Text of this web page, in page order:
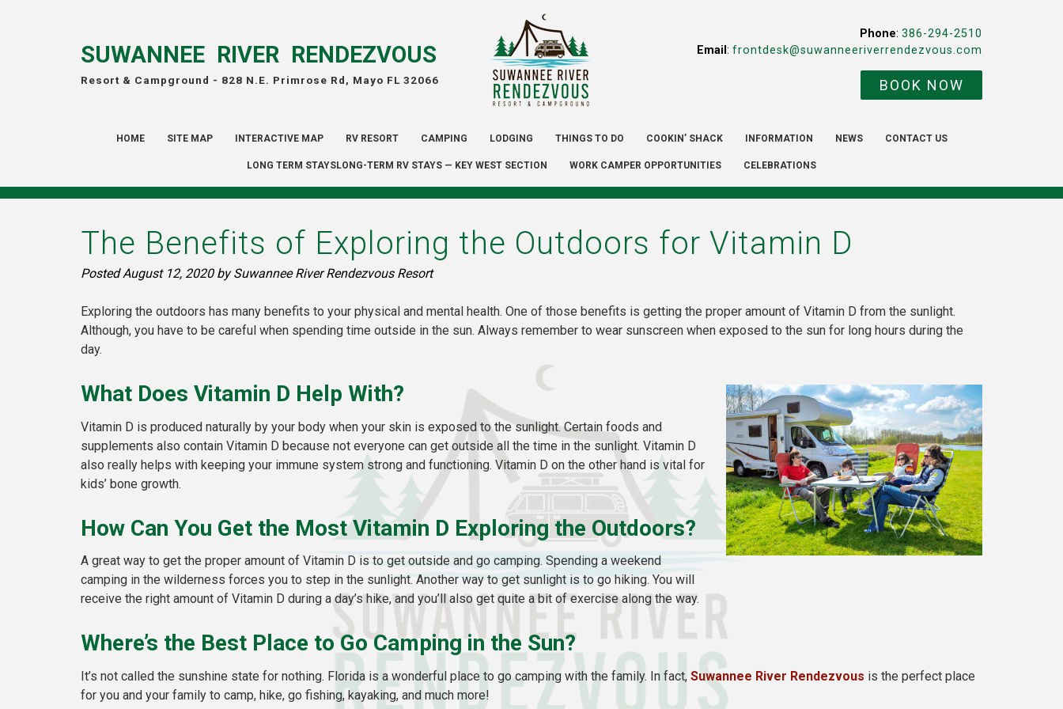
SUWANNEE RIVER RENDEZVOUS
Resort & Campground - 828 N.E. Primrose Rd, Mayo FL 32066
Phone: 386-294-2510
Email : frontdesk@suwanneeriverrendezvous.com
BOOK NOW
HOME SITE MAP INTERACTIVE MAP RV RESORT CAMPING LODGING THINGS TO DO COOKIN’ SHACK INFORMATION NEWS CONTACT US
LONG TERM STAYSLONG-TERM RV STAYS — KEY WEST SECTION WORK CAMPER OPPORTUNITIES CELEBRATIONS
The Benefits of Exploring the Outdoors for Vitamin D
PostedAugust 12, 2020 by Suwannee River Rendezvous Resort
Exploring the outdoors has many benefits to your physical and mental health. One of those benefits is getting the proper amount of Vitamin D from the sunlight.
Although, you have to be careful when spending time outside in the sun. Always remember to wear sunscreen when exposed to the sun for long hours during the
day.
What Does Vitamin D Help With?
Vitamin D is produced naturally by your body when your skin is exposed to the sunlight. Certain foods and
supplements also contain Vitamin D because not everyone can get outside all the time in the sunlight. Vitamin D
also really helps with keeping your immune system strong and functioning. Vitamin D on the other hand is vital for
kids’ bone growth.
How Can You Get the Most Vitamin D Exploring the Outdoors?
A great way to get the proper amount of Vitamin D is to get outside and go camping. Spending a weekend
camping in the wilderness forces you to step in the sunlight. Another way to get sunlight is to go hiking. You will
receive the right amount of Vitamin D during a day’s hike, and you’ll also get quite a bit of exercise along the way.
Where’s the Best Place to Go Camping in the Sun?
It’s not called the sunshine state for nothing. Florida is a wonderful place to go camping with the family. In fact, Suwannee River Rendezvous is the perfect place
for you and your family to camp, hike, go fishing, kayaking, and much more!